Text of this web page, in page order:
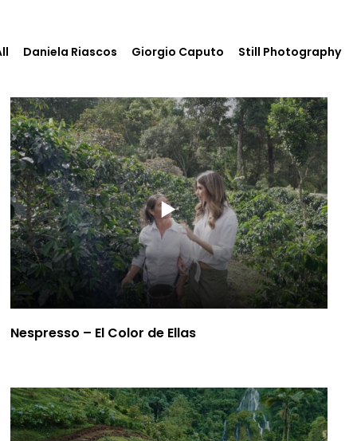
Daniela Riascos Giorgio Caputo Still Photography
Nespresso – El Color de Ellas